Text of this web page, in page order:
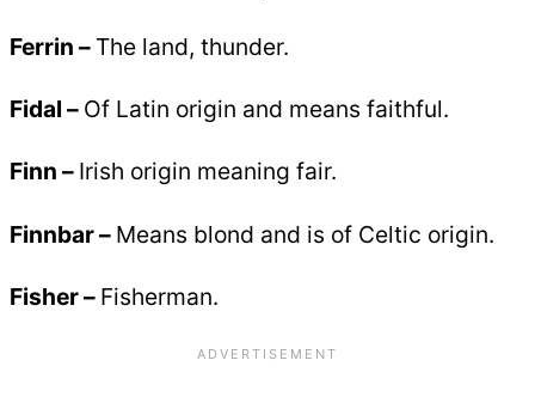
Ferrin – The land, thunder.
Fidal – Of Latin origin and means faithful.
Finn – Irish origin meaning fair.
Finnbar – Means blond and is of Celtic origin.
Fisher – Fisherman.